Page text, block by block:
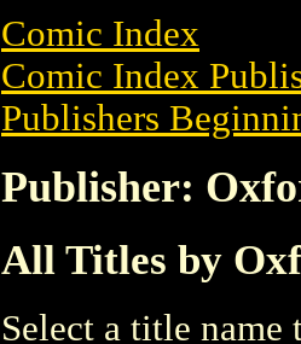
Comic Index
Comic Index
Publishers
Publisher:
All Titles by
Select a title